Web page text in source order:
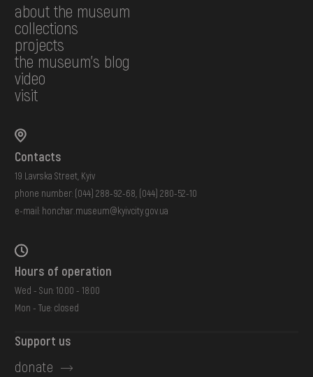
about the museum
collections
projects
the museum's blog
video
visit
Contacts
19 Lavrska Street, Kyiv
phone number: (044) 288-92-68 (044) 280-52-10
e-mail: honchar.museum@kyivcity.gov.ua
Hours of operation
Wed - Sun: 10:00 - 18:00
Mon - Tue: closed
Support us
donate